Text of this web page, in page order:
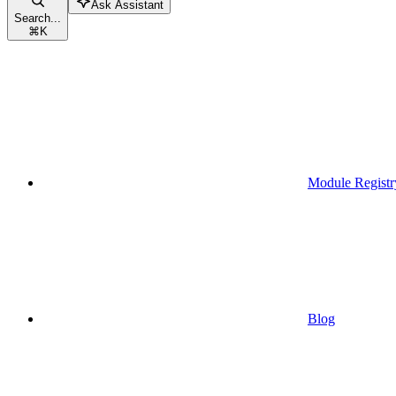
Search...
⌘K
Ask Assistant
Module
Blog